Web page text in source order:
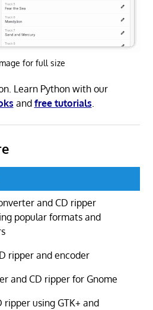
for full size
Learn Python with our
and free tutorials
and CD ripper
popular formats and
ripper and encoder
and CD ripper for Gnome
ripper using GTK+ and